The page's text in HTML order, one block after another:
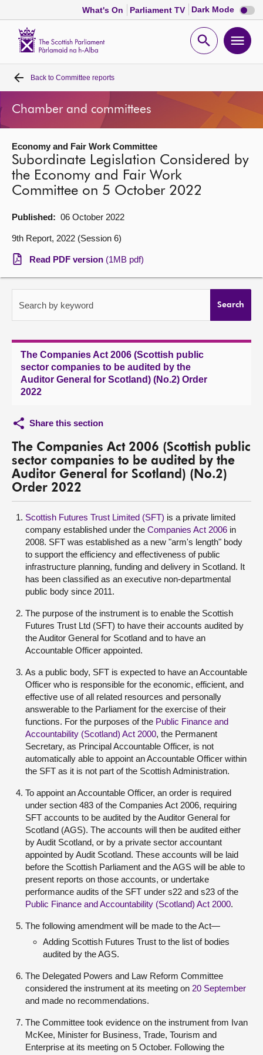
What's On Parliament TV Dark Mode Dark
mode
Open
Home
Bills and laws
MSPs
Chamber and committees
Get involved
Visit
Contact us
Back to Committee reports
Chamber and committees
Economy and Fair Work Committee
Subordinate Legislation Considered by
the Economy and Fair Work
Committee on 5 October 2022
Published: 06 October 2022
9th Report, 2022 (Session 6)
Read PDF version (1MB pdf)
Search by keyword Search
The Companies Act 2006 (Scottish public
sector companies to be audited by the
Auditor General for Scotland) (No.2) Order
2022
Share this section
The Companies Act 2006 (Scottish public
sector companies to be audited by the
Auditor General for Scotland) (No.2)
Order 2022
Scottish Futures Trust Limited (SFT) is a private limited
company established under the Companies Act 2006 in
2008. SFT was established as a new "arm's length" body
to support the efficiency and effectiveness of public
infrastructure planning, funding and delivery in Scotland. It
has been classified as an executive non-departmental
public body since 2011.
The purpose of the instrument is to enable the Scottish
Futures Trust Ltd (SFT) to have their accounts audited by
the Auditor General for Scotland and to have an
Accountable Officer appointed.
As a public body, SFT is expected to have an Accountable
Officer who is responsible for the economic, efficient, and
effective use of all related resources and personally
answerable to the Parliament for the exercise of their
functions. For the purposes of the Public Finance and
Accountability (Scotland) Act 2000, the Permanent
Secretary, as Principal Accountable Officer, is not
automatically able to appoint an Accountable Officer within
the SFT as it is not part of the Scottish Administration.
To appoint an Accountable Officer, an order is required
under section 483 of the Companies Act 2006, requiring
SFT accounts to be audited by the Auditor General for
Scotland (AGS). The accounts will then be audited either
by Audit Scotland, or by a private sector accountant
appointed by Audit Scotland. These accounts will be laid
before the Scottish Parliament and the AGS will be able to
present reports on those accounts, or undertake
performance audits of the SFT under s22 and s23 of the
Public Finance and Accountability (Scotland) Act 2000.
The following amendment will be made to the Act—
Adding Scottish Futures Trust to the list of bodies
audited by the AGS.
The Delegated Powers and Law Reform Committee
considered the instrument at its meeting on 20 September
and made no recommendations.
The Committee took evidence on the instrument from Ivan
McKee, Minister for Business, Trade, Tourism and
Enterprise at its meeting on 5 October. Following the